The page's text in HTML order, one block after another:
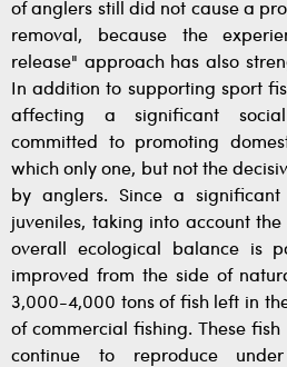
of anglers still did not cause a
removal, because the
release" approach has also
In addition to supporting sport
affecting a significant
committed to promoting
which only one, but not the
by anglers. Since a
juveniles, taking into account
overall ecological balance is
improved from the side of
3,000-4,000 tons of fish left in
of commercial fishing. These
continue to reproduce